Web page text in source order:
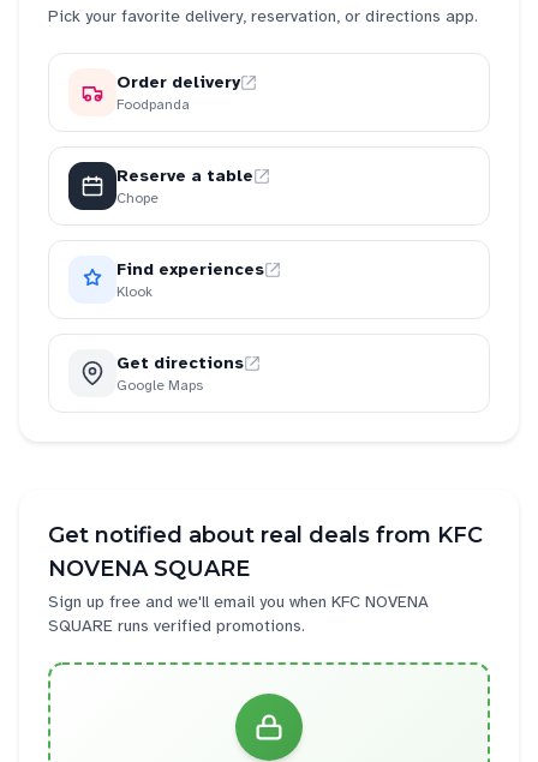
Pick your favorite delivery, reservation, or directions app.
Order delivery
Foodpanda
Reserve a table
Chope
Find experiences
Klook
Get directions
Google Maps
Get notified about real deals from KFC
NOVENA SQUARE
Sign up free and we'll email you when KFC NOVENA
SQUARE runs verified promotions.